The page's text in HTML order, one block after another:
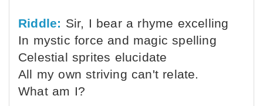
Riddle: Sir, I bear a rhyme excelling
In mystic force and magic spelling
Celestial sprites elucidate
All my own striving can't relate.
What am I?